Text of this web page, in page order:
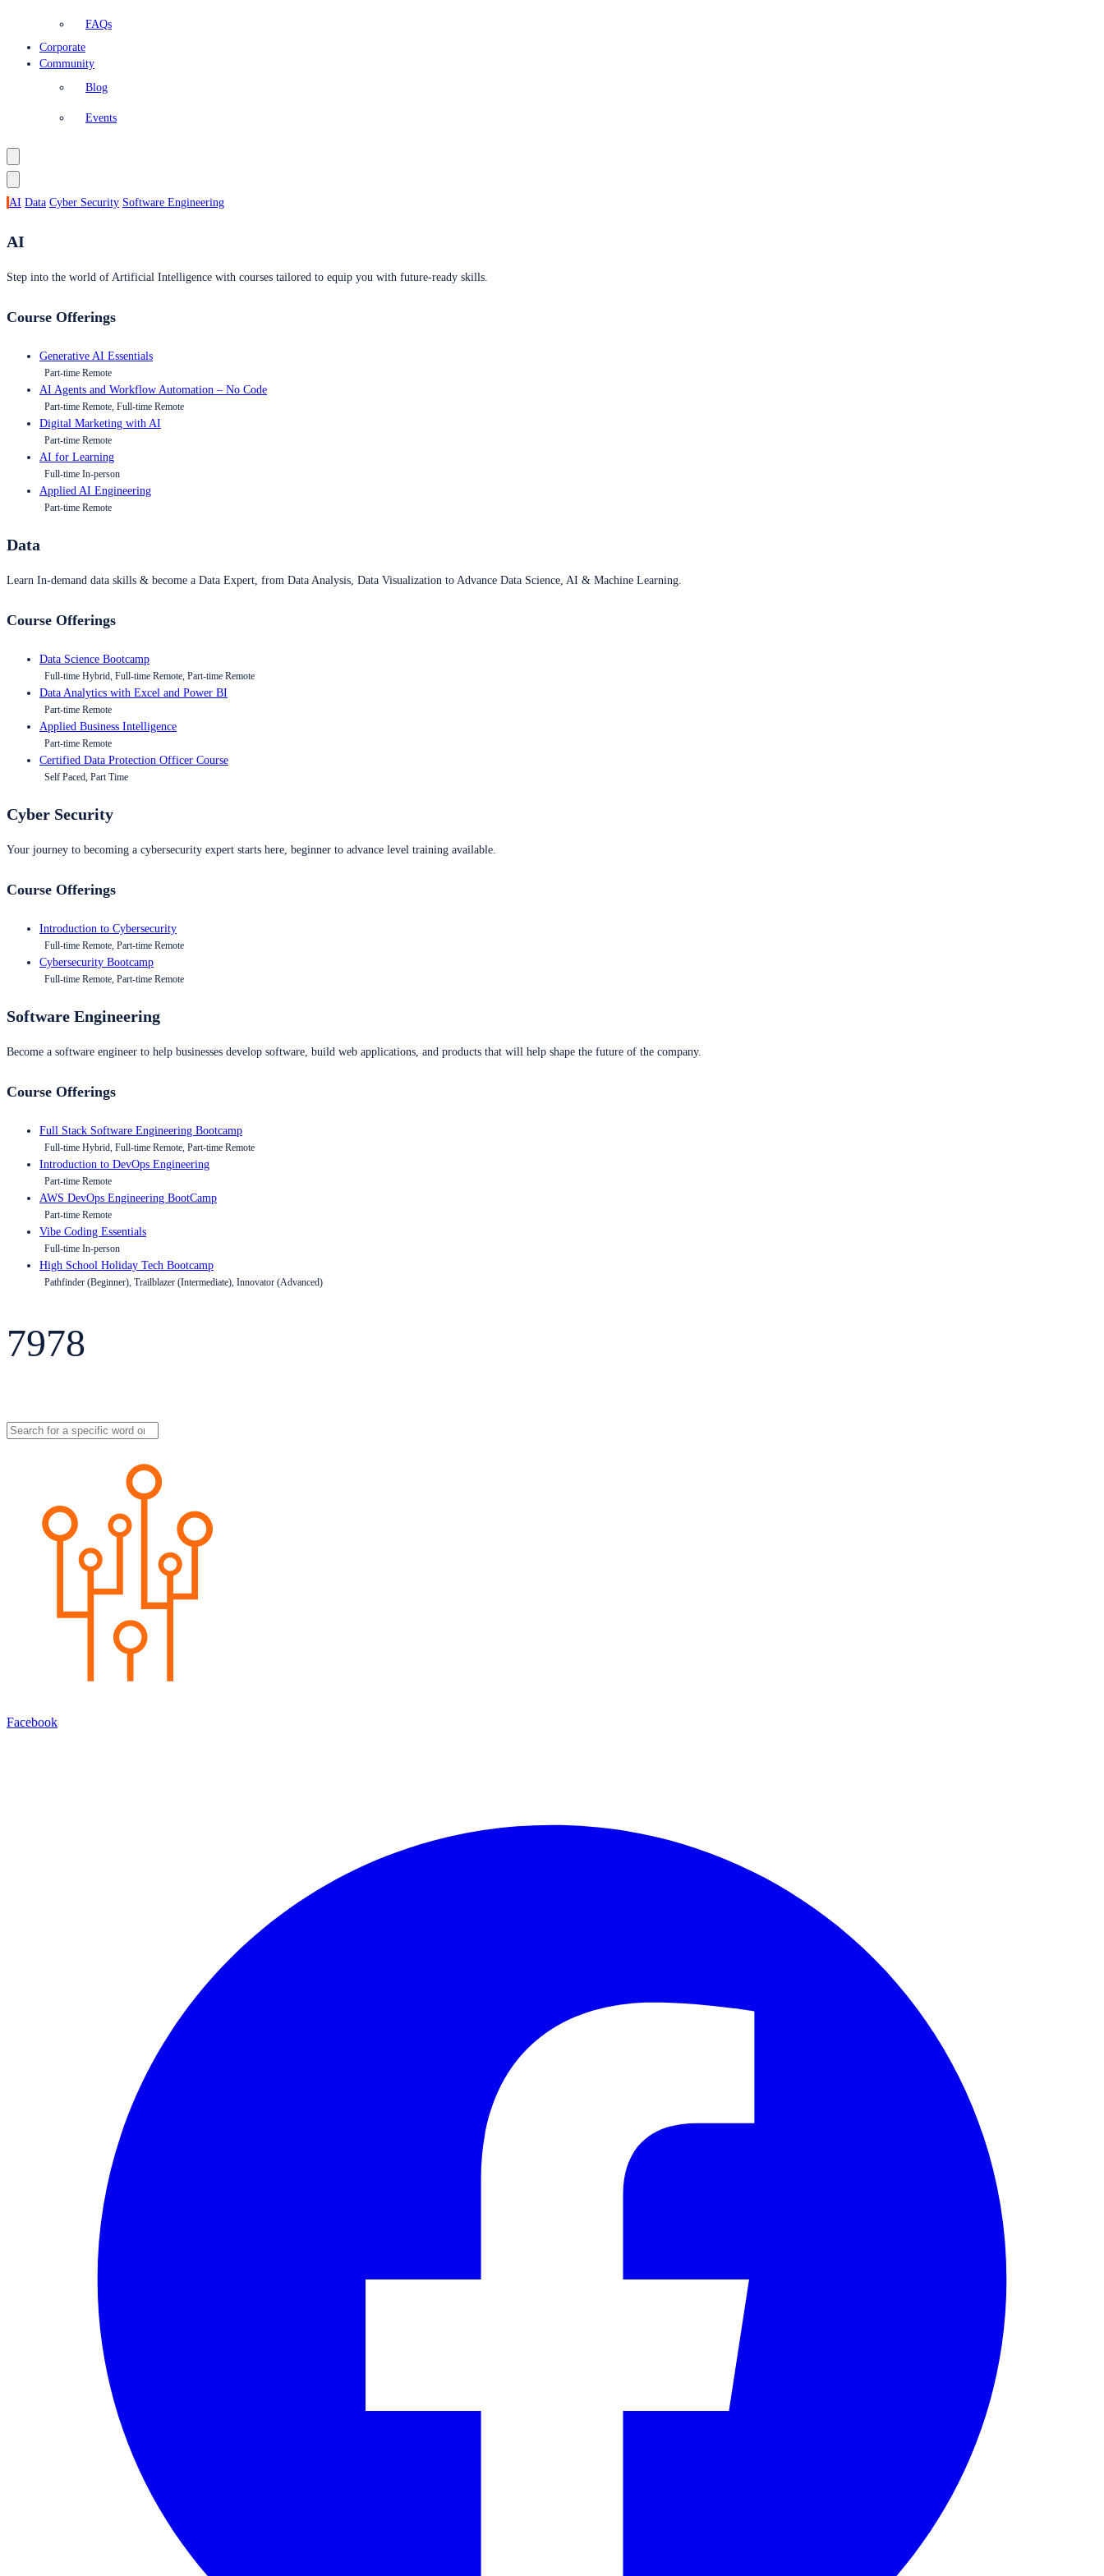
FAQs
Corporate
Community
Blog
Events
AI Data Cyber Security Software Engineering
AI
Step into the world of Artificial Intelligence with courses tailored to equip you with future-ready skills.
Course Offerings
Generative AI Essentials
Part-time Remote
AI Agents and Workflow Automation – No Code
Part-time Remote, Full-time Remote
Digital Marketing with AI
Part-time Remote
AI for Learning
Full-time In-person
Applied AI Engineering
Part-time Remote
Data
Learn In-demand data skills & become a Data Expert, from Data Analysis, Data Visualization to Advance Data Science, AI & Machine Learning.
Course Offerings
Data Science Bootcamp
Full-time Hybrid, Full-time Remote, Part-time Remote
Data Analytics with Excel and Power BI
Part-time Remote
Applied Business Intelligence
Part-time Remote
Certified Data Protection Officer Course
Self Paced, Part Time
Cyber Security
Your journey to becoming a cybersecurity expert starts here, beginner to advance level training available.
Course Offerings
Introduction to Cybersecurity
Full-time Remote, Part-time Remote
Cybersecurity Bootcamp
Full-time Remote, Part-time Remote
Software Engineering
Become a software engineer to help businesses develop software, build web applications, and products that will help shape the future of the company.
Course Offerings
Full Stack Software Engineering Bootcamp
Full-time Hybrid, Full-time Remote, Part-time Remote
Introduction to DevOps Engineering
Part-time Remote
AWS DevOps Engineering BootCamp
Part-time Remote
Vibe Coding Essentials
Full-time In-person
High School Holiday Tech Bootcamp
Pathfinder (Beginner), Trailblazer (Intermediate), Innovator (Advanced)
7978
Facebook